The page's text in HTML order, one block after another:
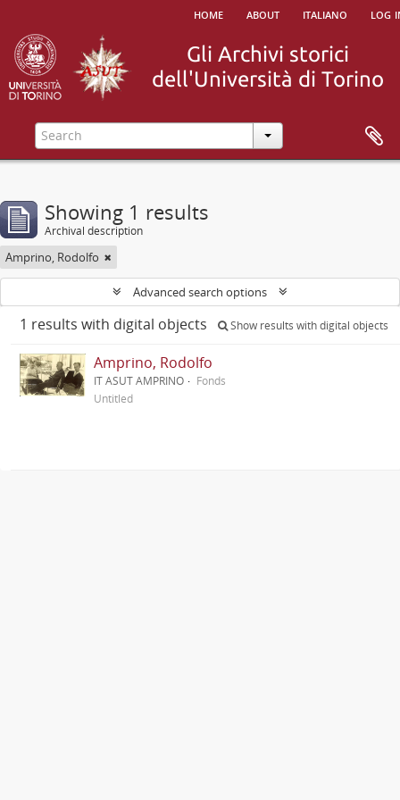
home about italiano log
Showing 1 results
Archival description
Amprino, Rodolfo
Advanced search options
1 results with digital objects Show results with digital objects
Amprino, Rodolfo
IT ASUT AMPRINO
Fonds
Untitled